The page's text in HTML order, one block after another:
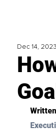
Dec 14, 2023